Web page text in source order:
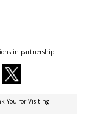
in partnership
You for Visiting